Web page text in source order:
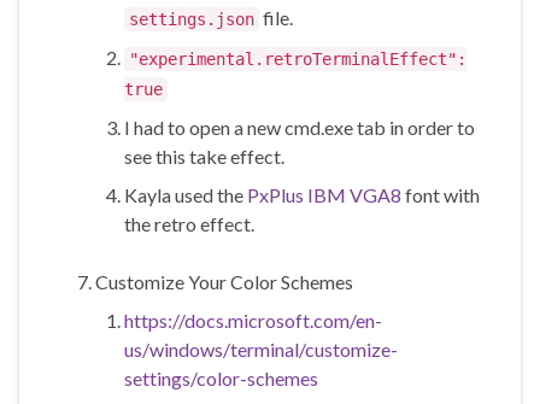
settings.json file.
"experimental.retroTerminalEffect":
true
I had to open a new cmd.exe tab in order to
see this take effect.
Kayla used the PxPlus IBM VGA8 font with
the retro effect.
Customize Your Color Schemes
https://docs.microsoft.com/en-
us/windows/terminal/customize-
settings/color-schemes